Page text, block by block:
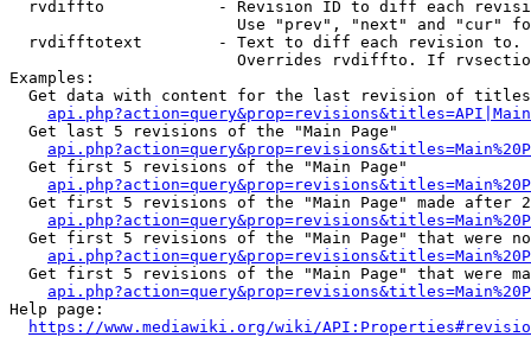
rvdiffto            - Revision ID to diff each
Use "prev", "next" and "cur"
rvdifftotext        - Text to diff each revision
Overrides rvdiffto. If
Examples:
Get data with content for the last revision of
  Get last 5 revisions of the "Main Page"
  Get first 5 revisions of the "Main Page"
Get first 5 revisions of the "Main Page" made after
Get first 5 revisions of the "Main Page" that were
Get first 5 revisions of the "Main Page" that were
Help page:
https://www.mediawiki.org/wiki/